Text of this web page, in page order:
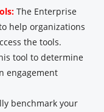
The Enterprise
help organizations
the tools.
tool to determine
engagement
benchmark your